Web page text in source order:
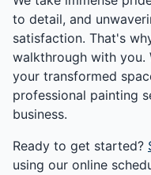
to detail, and
satisfaction. That's
walkthrough with
your transformed
professional painting
business.
Ready to get started?
using our online